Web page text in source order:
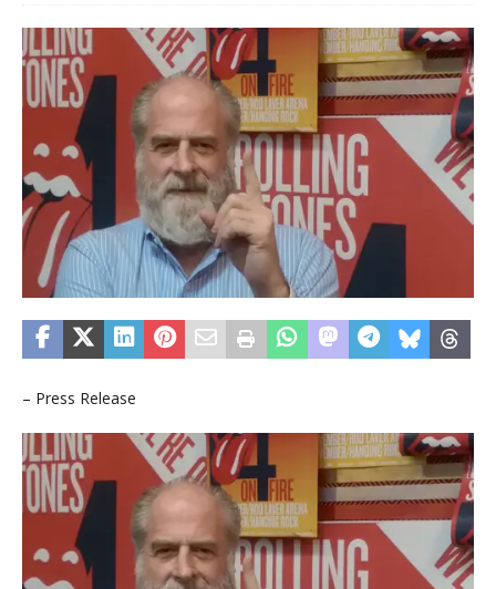
– Press Release